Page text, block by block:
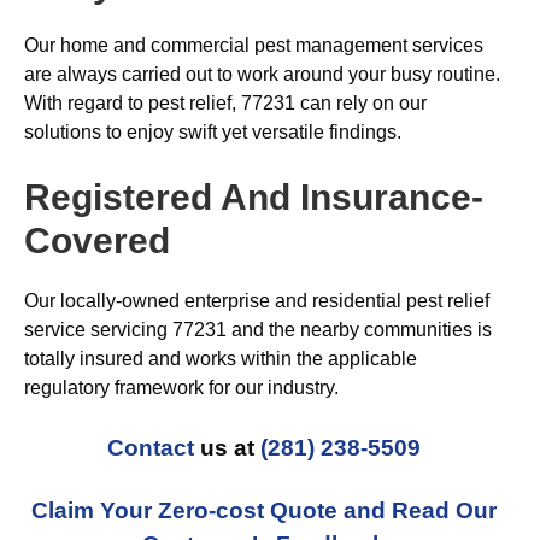
Our home and commercial pest management services
are always carried out to work around your busy routine.
With regard to pest relief, 77231 can rely on our
solutions to enjoy swift yet versatile findings.
Registered And Insurance-
Covered
Our locally-owned enterprise and residential pest relief
service servicing 77231 and the nearby communities is
totally insured and works within the applicable
regulatory framework for our industry.
Contact us at (281) 238-5509
Claim Your Zero-cost Quote and Read Our